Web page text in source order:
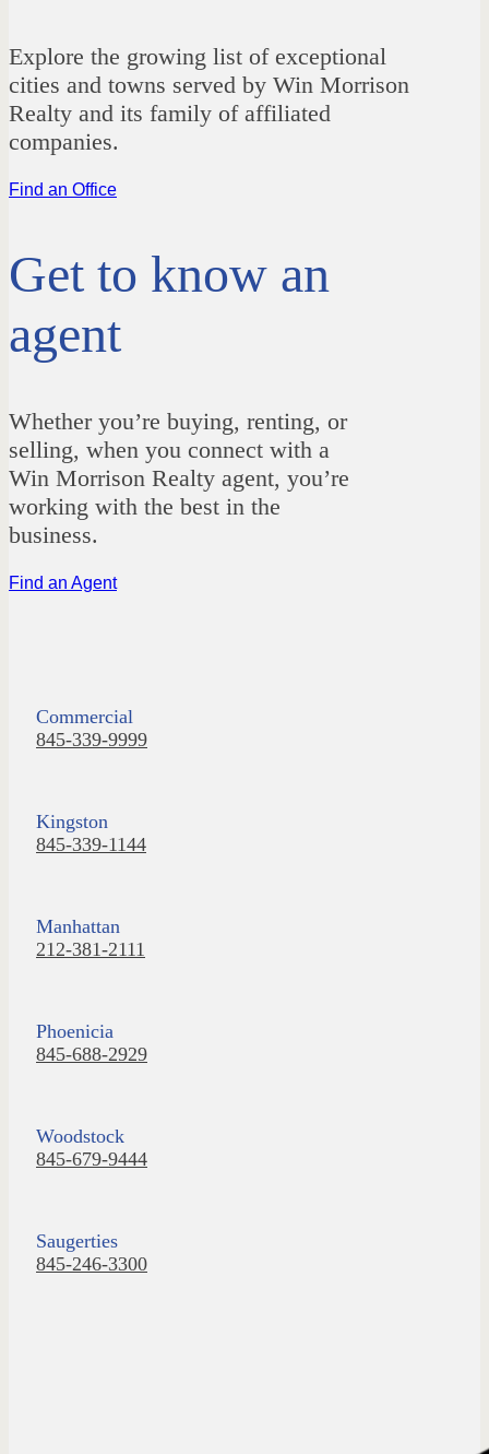
Explore the growing list of exceptional
cities and towns served by Win Morrison
Realty and its family of affiliated
companies.
Find an Office
Get to know an
agent
Whether you’re buying, renting, or
selling, when you connect with a
Win Morrison Realty agent, you’re
working with the best in the
business.
Find an Agent
Commercial
845-339-9999
Kingston
845-339-1144
Manhattan
212-381-2111
Phoenicia
845-688-2929
Woodstock
845-679-9444
Saugerties
845-246-3300